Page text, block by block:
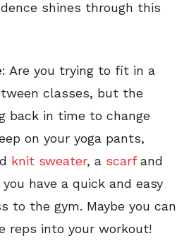
shines through this
: Are you trying to fit in a
classes, but the
back in time to change
on your yoga pants,
knit sweater, a scarfand
have a quick and easy
to the gym. Maybe you can
reps into your workout!